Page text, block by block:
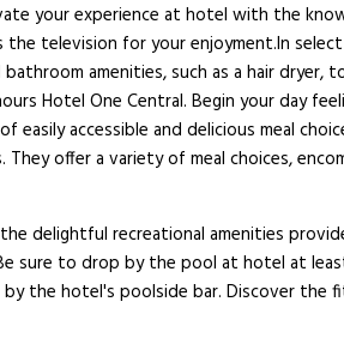
your experience at hotel with the
the television for your enjoyment.In
amenities, such as a hair dryer,
Hotel One Central. Begin your day
accessible and delicious meal
offer a variety of meal choices,
delightful recreational amenities
sure to drop by the pool at hotel at
the hotel's poolside bar. Discover the